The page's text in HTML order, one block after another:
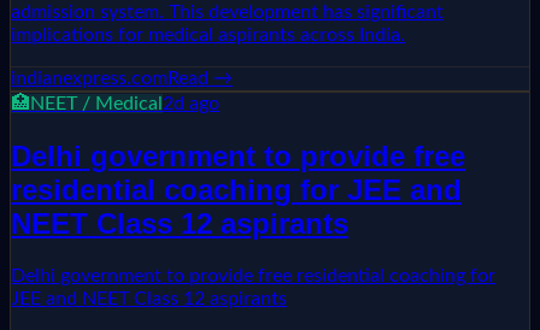
admission system. This development has significant
implications for medical aspirants across India.
indianexpress.comRead →
🏥 NEET / Medical 2d ago
Delhi government to provide free
residential coaching for JEE and
NEET Class 12 aspirants
Delhi government to provide free residential coaching for
JEE and NEET Class 12 aspirants